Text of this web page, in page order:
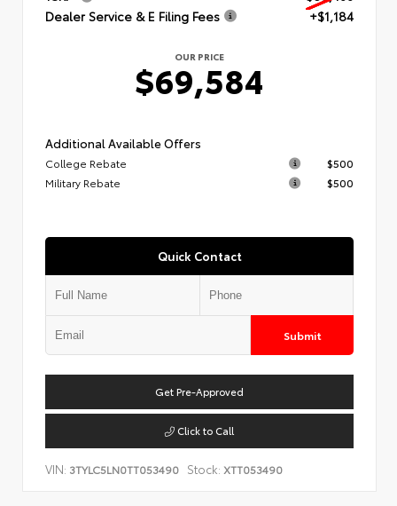
Dealer Service & E Filing Fees
+$1,184
OUR PRICE
$69,584
Additional Available Offers
College Rebate
$500
Military Rebate
$500
Quick Contact
Submit
Get Pre-Approved
Click to Call
VIN: 3TYLC5LN0TT053490 Stock: XTT053490